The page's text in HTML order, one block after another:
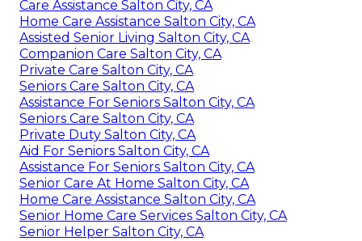
Care Assistance Salton City, CA
Home Care Assistance Salton City, CA
Assisted Senior Living Salton City, CA
Companion Care Salton City, CA
Private Care Salton City, CA
Seniors Care Salton City, CA
Assistance For Seniors Salton City, CA
Seniors Care Salton City, CA
Private Duty Salton City, CA
Aid For Seniors Salton City, CA
Assistance For Seniors Salton City, CA
Senior Care At Home Salton City, CA
Home Care Assistance Salton City, CA
Senior Home Care Services Salton City, CA
Senior Helper Salton City, CA